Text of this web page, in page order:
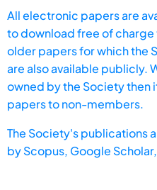
All electronic papers are
to download free of
older papers for which the
are also available publicly.
owned by the Society then
papers to non-members.
The Society's publications
byScopus, Google